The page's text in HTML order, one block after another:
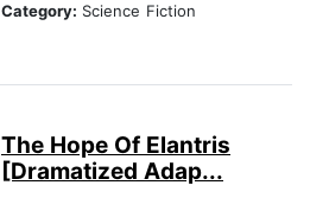
Category: Science Fiction
The Hope Of Elantris
[Dramatized Adap...